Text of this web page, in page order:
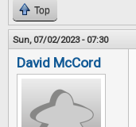
Top
Sun, 07/02/2023 - 07:30
David McCord